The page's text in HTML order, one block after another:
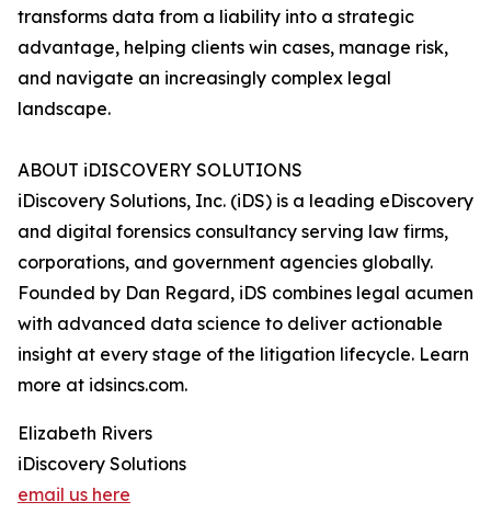
transforms data from a liability into a strategic
advantage, helping clients win cases, manage risk,
and navigate an increasingly complex legal
landscape.
ABOUT iDISCOVERY SOLUTIONS
iDiscovery Solutions, Inc. (iDS) is a leading eDiscovery
and digital forensics consultancy serving law firms,
corporations, and government agencies globally.
Founded by Dan Regard, iDS combines legal acumen
with advanced data science to deliver actionable
insight at every stage of the litigation lifecycle. Learn
more at idsincs.com.
Elizabeth Rivers
iDiscovery Solutions
email us here